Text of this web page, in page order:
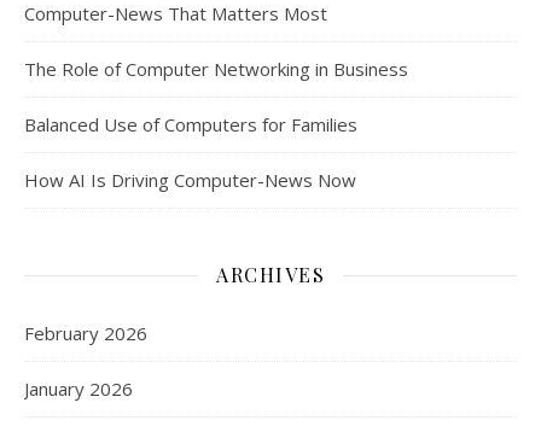
Computer-News That Matters Most
The Role of Computer Networking in Business
Balanced Use of Computers for Families
How AI Is Driving Computer-News Now
ARCHIVES
February 2026
January 2026